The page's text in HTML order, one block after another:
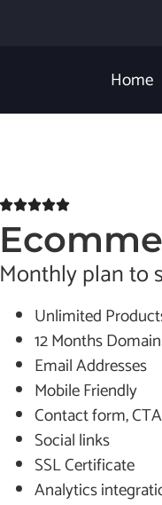
Home
Monthly plan to
Unlimited
12 Months
Email Addresses
Mobile Friendly
Contact form, CTA
Social links
SSL Certificate
Analytics